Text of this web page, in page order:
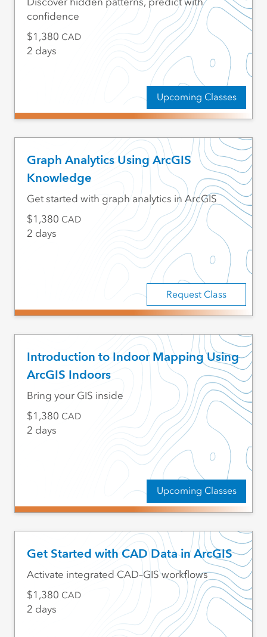
Upcoming Classes
confidence
1,380 CAD
2 days
Graph Analytics Using ArcGIS
Knowledge
Request Class
Get started with graph analytics in ArcGIS
1,380 CAD
2 days
Introduction to Indoor Mapping Using
ArcGIS Indoors
Upcoming Classes
Bring your GIS inside
1,380 CAD
2 days
Get Started with CAD Data in ArcGIS
Activate integrated CAD–GIS workflows
1,380 CAD
2 days